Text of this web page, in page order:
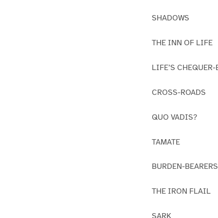
SHADOWS
THE INN OF LIFE
LIFE’S CHEQUER-
CROSS-ROADS
QUO VADIS?
TAMATE
BURDEN-BEARERS
THE IRON FLAIL